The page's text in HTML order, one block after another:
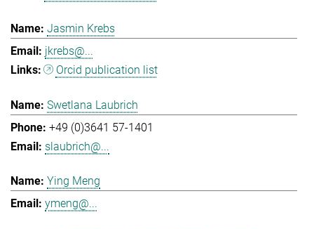
Jasmin Krebs
jkrebs@...
Orcid publication list
Swetlana Laubrich
+49 (0)3641 57-1401
slaubrich@...
Ying Meng
ymeng@...